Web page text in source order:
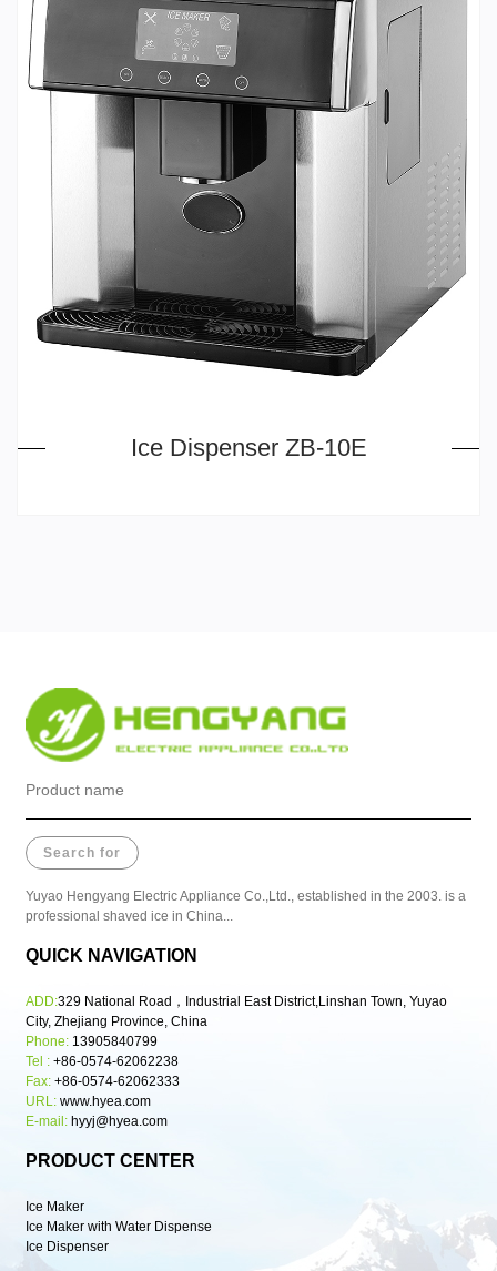
Ice Dispenser ZB-10E
Yuyao Hengyang Electric Appliance Co.,Ltd., established in the 2003. is a
professional shaved ice in China...
QUICK NAVIGATION
ADD:329 National Road，Industrial East District,Linshan Town, Yuyao
City, Zhejiang Province, China
Phone: 13905840799
Tel : +86-0574-62062238
Fax: +86-0574-62062333
URL: www.hyea.com
E-mail: hyyj@hyea.com
PRODUCT CENTER
Ice Maker
Ice Maker with Water Dispense
Ice Dispenser